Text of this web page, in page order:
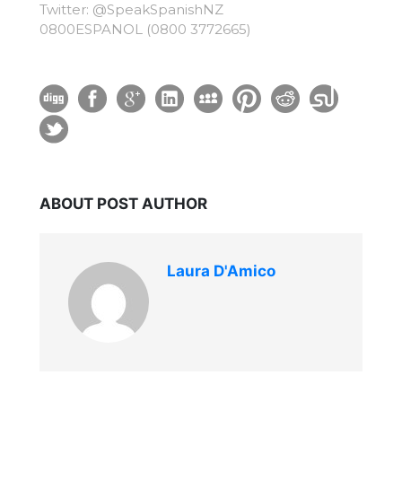
Twitter: @SpeakSpanishNZ
0800ESPANOL (0800 3772665)
ABOUT POST AUTHOR
Laura D'Amico